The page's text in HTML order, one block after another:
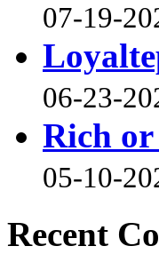
07-19-
06-23-
Rich
05-10-
Recent